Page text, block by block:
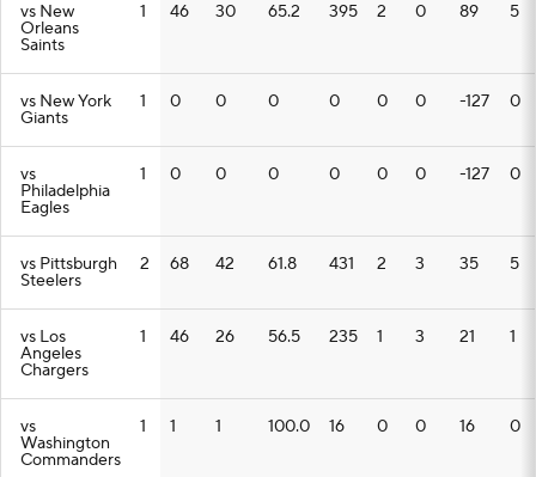
vs New
Orleans
Saints
1 46 30 65.2 395 2 0 89 5
vs New York
Giants
1 0 0 0 0 0 0 -127 0
vs
Philadelphia
Eagles
1 0 0 0 0 0 0 -127 0
vs Pittsburgh
Steelers
2 68 42 61.8 431 2 3 35 5
vs Los
Angeles
Chargers
1 46 26 56.5 235 1 3 21 1
vs
Washington
Commanders
1 1 1 100.0 16 0 0 16 0